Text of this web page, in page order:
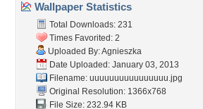
Wallpaper Statistics
Total Downloads: 231
Times Favorited: 2
Uploaded By:Agnieszka
Date Uploaded: January 03, 2013
Filename: uuuuuuuuuuuuuuuu.jpg
Original Resolution: 1366x768
File Size: 232.94 KB